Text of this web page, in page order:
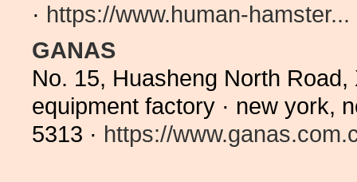
· https://www.human-hamster...
GANAS
No. 15, Huasheng North
equipment factory · new york,
5313 · https://